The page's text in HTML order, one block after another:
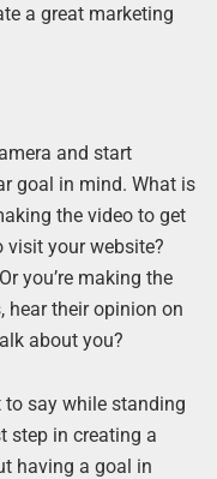
a great marketing
and start
goal in mind. What is
the video to get
visit your website?
you’re making the
hear their opinion on
about you?
say while standing
step in creating a
having a goal in